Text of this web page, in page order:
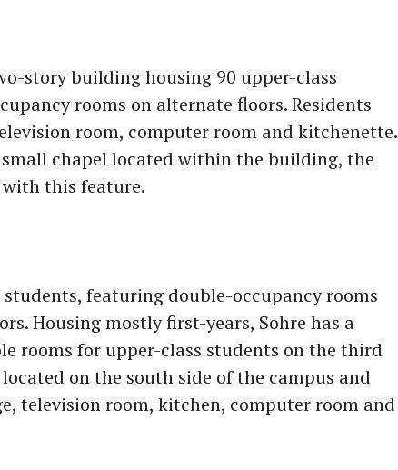
story building housing 90 upper-class
rooms on alternate floors. Residents
room, computer room and kitchenette.
chapel located within the building, the
this feature.
students, featuring double-occupancy rooms
Housing mostly first-years, Sohre has a
rooms for upper-class students on the third
on the south side of the campus and
television room, kitchen, computer room and